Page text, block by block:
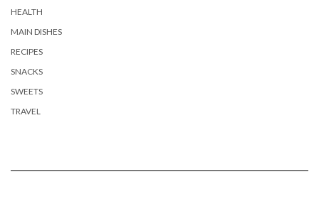
HEALTH
MAIN DISHES
RECIPES
SNACKS
SWEETS
TRAVEL